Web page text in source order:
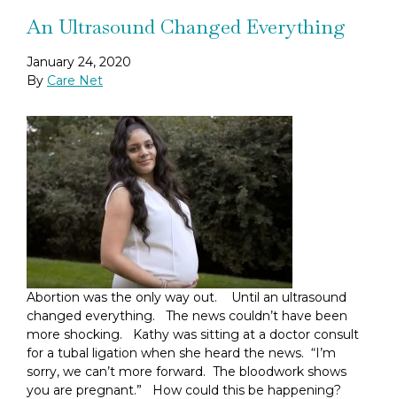
An Ultrasound Changed Everything
January 24, 2020
By Care Net
Abortion was the only way out. Until an ultrasound
changed everything. The news couldn’t have been
more shocking. Kathy was sitting at a doctor consult
for a tubal ligation when she heard the news. “I’m
sorry, we can’t more forward. The bloodwork shows
you are pregnant.” How could this be happening?